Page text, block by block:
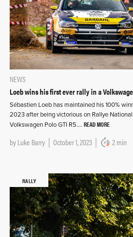
NEWS
Loeb wins his first ever rally in a
Sébastien Loeb has maintained his 100%
2023 after being victorious on Rallye
Volkswagen Polo GTI R5…. READ MORE
byLuke Barry October 1, 2023 2 min
RALLY